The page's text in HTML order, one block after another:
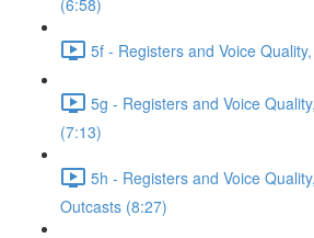
(6:58)
5f - Registers and Voice
5g - Registers and Voice
(7:13)
5h - Registers and Voice
Outcasts (8:27)